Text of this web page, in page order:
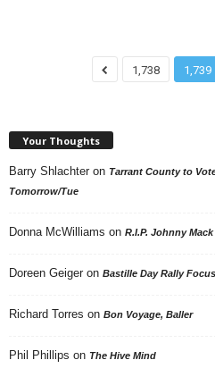
1,738 1,739
Your Thoughts
Barry Shlachter on Tarrant County to
Tomorrow/Tue
Donna McWilliams on R.I.P. Johnny Mack
Doreen Geiger on Bastille Day Rally
Richard Torres on Bon Voyage, Baller
Phil Phillips on The Hive Mind